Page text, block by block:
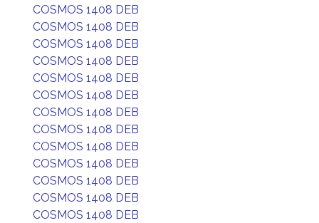
COSMOS 1408 DEB
COSMOS 1408 DEB
COSMOS 1408 DEB
COSMOS 1408 DEB
COSMOS 1408 DEB
COSMOS 1408 DEB
COSMOS 1408 DEB
COSMOS 1408 DEB
COSMOS 1408 DEB
COSMOS 1408 DEB
COSMOS 1408 DEB
COSMOS 1408 DEB
COSMOS 1408 DEB